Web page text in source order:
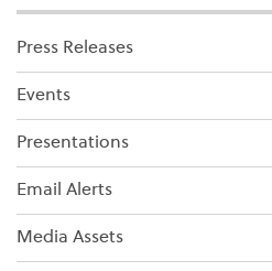
Press Releases
Events
Presentations
Email Alerts
Media Assets